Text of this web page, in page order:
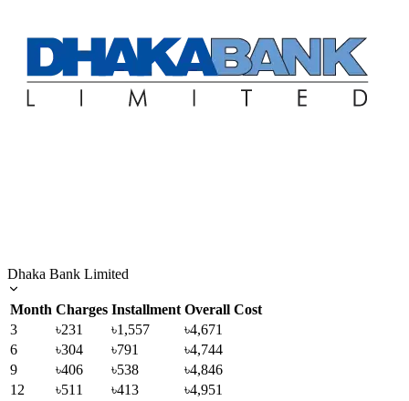
Dhaka Bank Limited
Month Charges Installment Overall Cost
3
৳231 ৳1,557
৳4,671
6
৳304 ৳791
৳4,744
9
৳406 ৳538
৳4,846
12
৳511 ৳413 ৳4,951